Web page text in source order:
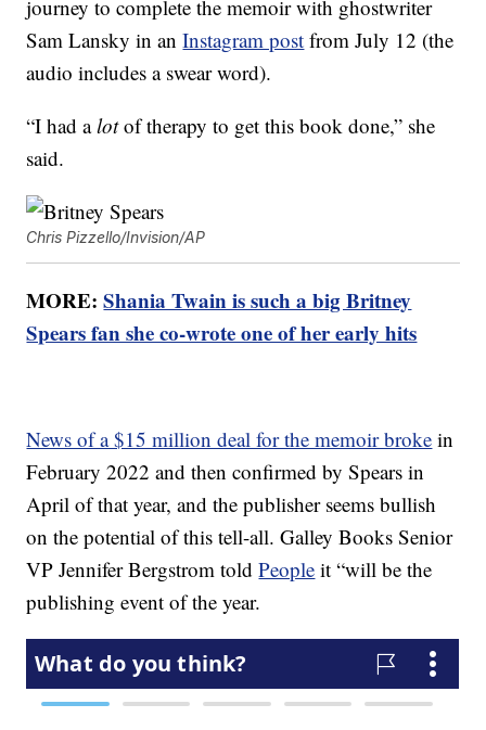
journey to complete the memoir with ghostwriter
Sam Lansky in anInstagram post from July 12 (the
audio includes a swear word).
“I had alotof therapy to get this book done,” she
said.
Chris Pizzello/Invision/AP
MORE:Shania Twain is such a big Britney
Spears fan she co-wrote one of her early hits
News of a $15 million deal for the memoir broke in
February 2022 and then confirmed by Spears in
April of that year, and the publisher seems bullish
on the potential of this tell-all. Galley Books Senior
VP Jennifer Bergstrom toldPeople it “will be the
publishing event of the year.